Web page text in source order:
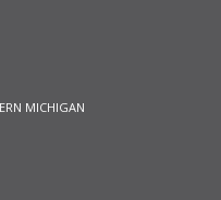
MICHIGAN